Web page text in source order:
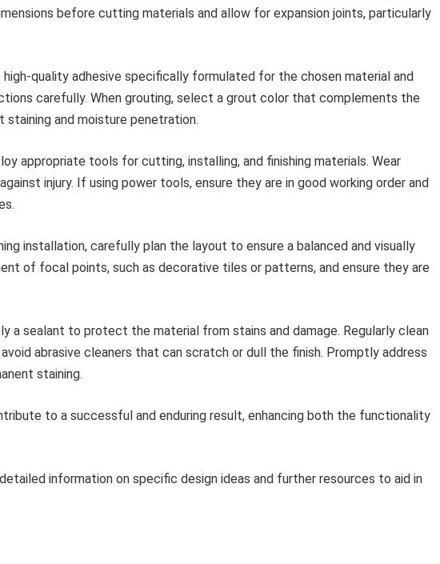
before cutting materials and allow for expansion joints, particularly
high-quality adhesive specifically formulated for the chosen material and
carefully. When grouting, select a grout color that complements the
and moisture penetration.
appropriate tools for cutting, installing, and finishing materials. Wear
injury. If using power tools, ensure they are in good working order and
installation, carefully plan the layout to ensure a balanced and visually
of focal points, such as decorative tiles or patterns, and ensure they are
a sealant to protect the material from stains and damage. Regularly clean
abrasive cleaners that can scratch or dull the finish. Promptly address
staining.
to a successful and enduring result, enhancing both the functionality
information on specific design ideas and further resources to aid in